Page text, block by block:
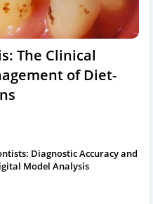
The Clinical
of Diet-
Diagnostic Accuracy and
Model Analysis